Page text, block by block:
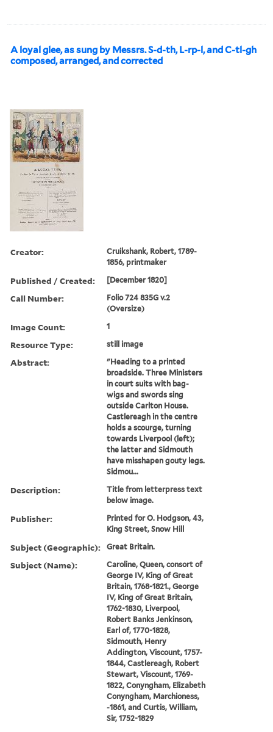
A loyal glee, as sung by Messrs. S-d-th, L-rp-l, and C-tl-gh
composed, arranged, and corrected
Creator:
Cruikshank, Robert, 1789-
1856, printmaker
Published / Created: [December 1820]
Call Number:
Folio 724 835G v.2
(Oversize)
Image Count: 1
Resource Type: still image
Abstract:
"Heading to a printed
broadside. Three Ministers
in court suits with bag-
wigs and swords sing
outside Carlton House.
Castlereagh in the centre
holds a scourge, turning
towards Liverpool (left);
the latter and Sidmouth
have misshapen gouty legs.
Sidmou...
Description:
Title from letterpress text
below image.
Publisher:
Printed for O. Hodgson, 43,
King Street, Snow Hill
Subject (Geographic): Great Britain.
Subject (Name):
Caroline, Queen, consort of
George IV, King of Great
Britain, 1768-1821., George
IV, King of Great Britain,
1762-1830, Liverpool,
Robert Banks Jenkinson,
Earl of, 1770-1828,
Sidmouth, Henry
Addington, Viscount, 1757-
1844, Castlereagh, Robert
Stewart, Viscount, 1769-
1822, Conyngham, Elizabeth
Conyngham, Marchioness,
-1861, and Curtis, William,
Sir, 1752-1829